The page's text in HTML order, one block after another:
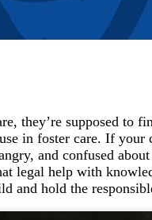
they’re supposed to
in foster care. If your
and confused
legal help with
and hold the